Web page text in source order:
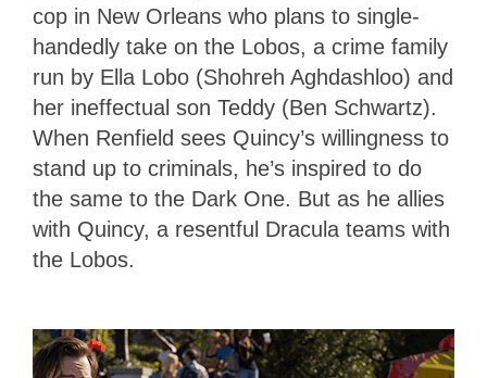
cop in New Orleans who plans to single-
handedly take on the Lobos, a crime family
run by Ella Lobo (Shohreh Aghdashloo) and
her ineffectual son Teddy (Ben Schwartz).
When Renfield sees Quincy’s willingness to
stand up to criminals, he’s inspired to do
the same to the Dark One. But as he allies
with Quincy, a resentful Dracula teams with
the Lobos.